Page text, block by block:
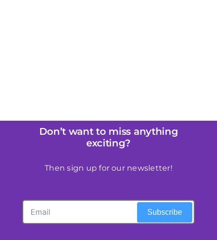
Don’t want to miss anything
exciting?
Then sign up for our newsletter!
Subscribe